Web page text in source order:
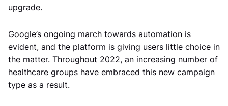
upgrade.
Google’s ongoing march towards automation is
evident, and the platform is giving users little choice in
the matter. Throughout 2022, an increasing number of
healthcare groups have embraced this new campaign
type as a result.